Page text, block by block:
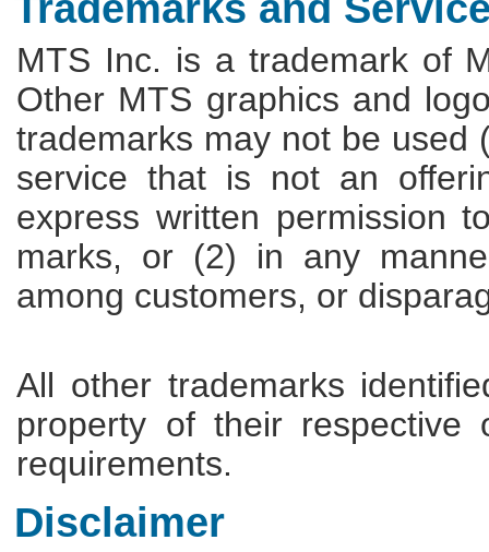
MTS Inc. is a trademark of
Other MTS graphics and
trademarks may not be used
service that is not an
express written permission
marks, or (2) in any
among customers, or
All other trademarks
property of their
requirements.
Disclaimer